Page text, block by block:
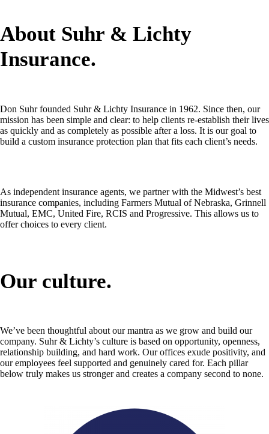
About Suhr & Lichty
Insurance.
Don Suhr founded Suhr & Lichty Insurance in 1962. Since then, our
mission has been simple and clear: to help clients re-establish their lives
as quickly and as completely as possible after a loss. It is our goal to
build a custom insurance protection plan that fits each client’s needs.
As independent insurance agents, we partner with the Midwest’s best
insurance companies, including Farmers Mutual of Nebraska, Grinnell
Mutual, EMC, United Fire, RCIS and Progressive. This allows us to
offer choices to every client.
Our culture.
We’ve been thoughtful about our mantra as we grow and build our
company. Suhr & Lichty’s culture is based on opportunity, openness,
relationship building, and hard work. Our offices exude positivity, and
our employees feel supported and genuinely cared for. Each pillar
below truly makes us stronger and creates a company second to none.